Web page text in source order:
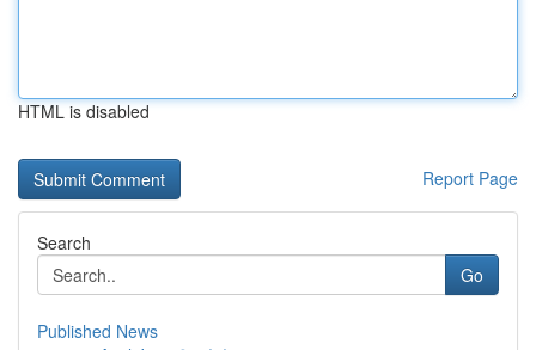
HTML is disabled
Report Page
Search
Go
Published News